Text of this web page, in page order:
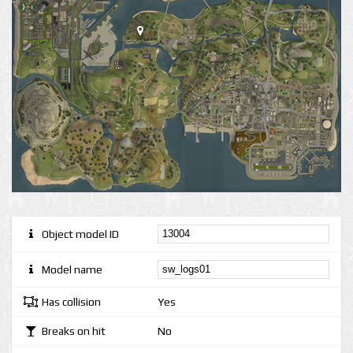
Object model ID
Model name
Has collision Yes
Breaks on hit No